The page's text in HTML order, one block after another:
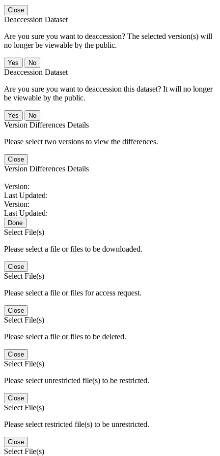
Close
Deaccession Dataset
Are you sure you want to deaccession? The selected version(s) will
no longer be viewable by the public.
No
Deaccession Dataset
Are you sure you want to deaccession this dataset? It will no longer
be viewable by the public.
No
Version Differences Details
Please select two versions to view the differences.
Close
Version Differences Details
Version:
Last Updated:
Version:
Last Updated:
Done
Select File(s)
Please select a file or files to be downloaded.
Close
Select File(s)
Please select a file or files for access request.
Close
Select File(s)
Please select a file or files to be deleted.
Close
Select File(s)
Please select unrestricted file(s) to be restricted.
Close
Select File(s)
Please select restricted file(s) to be unrestricted.
Close
Select File(s)